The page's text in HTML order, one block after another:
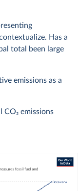
Has a
total been large
emissions as a
CO2 emissions